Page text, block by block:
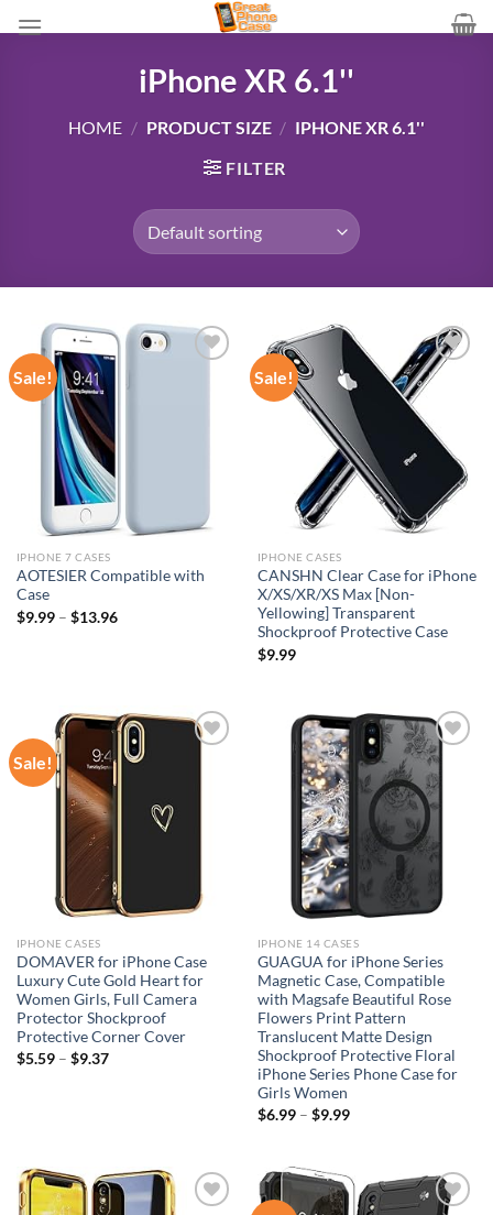
to
iPhone XR 6.1''
HOME / PRODUCT SIZE / IPHONE XR 6.1''
FILTER
Sale!
IPHONE 7 CASES
AOTESIER Compatible with
Case
$9.99– $13.96
Sale!
Add to
wishlist
IPHONE CASES
CANSHN Clear Case for iPhone
X/XS/XR/XS Max [Non-
Yellowing] Transparent
Shockproof Protective Case
$9.99
Sale!
IPHONE CASES
DOMAVER for iPhone Case
Luxury Cute Gold Heart for
Women Girls, Full Camera
Protector Shockproof
Protective Corner Cover
$5.59– $9.37
Add to
wishlist
IPHONE 14 CASES
GUAGUA for iPhone Series
Magnetic Case, Compatible
with Magsafe Beautiful Rose
Flowers Print Pattern
Translucent Matte Design
Shockproof Protective Floral
iPhone Series Phone Case for
Girls Women
$6.99– $9.99